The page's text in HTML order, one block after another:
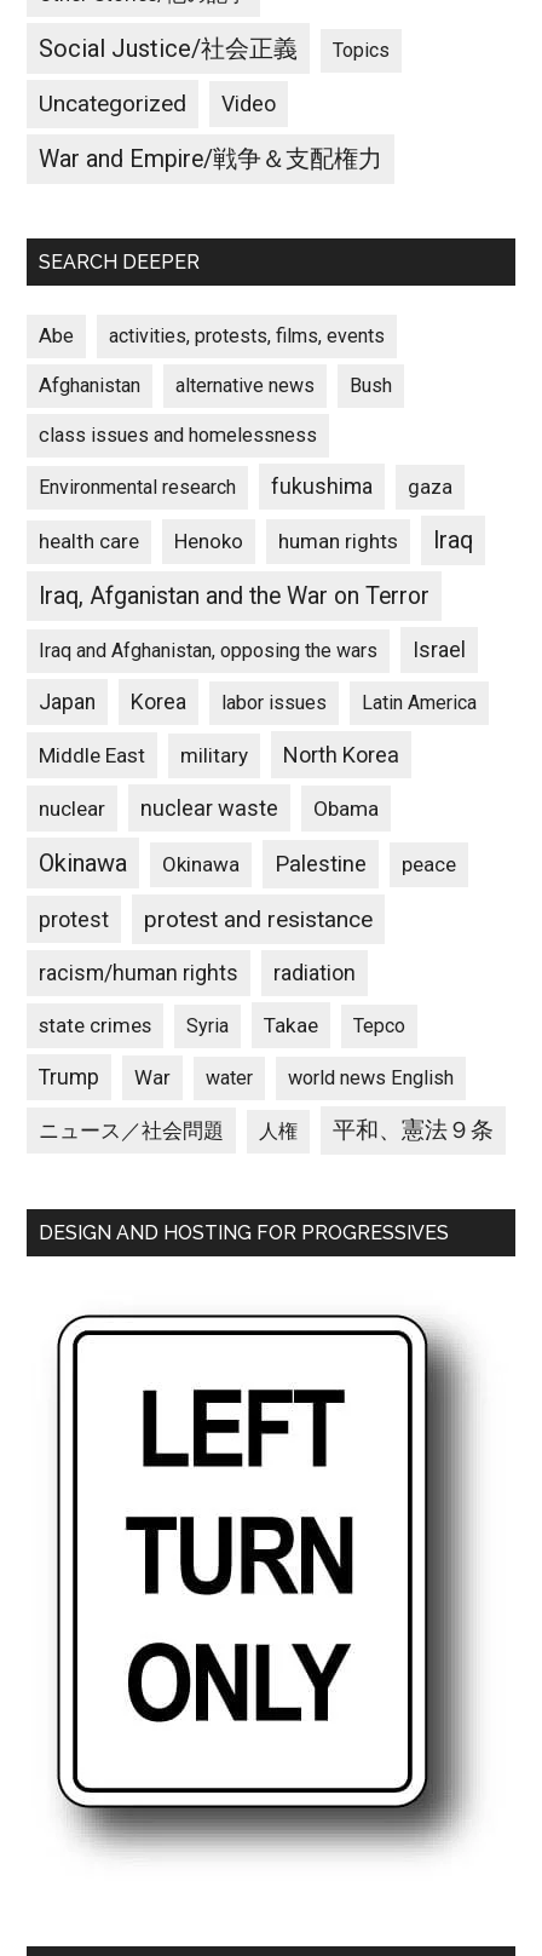
Social Justice/社会正義 Topics
Uncategorized Video
War and Empire/戦争＆支配権力
SEARCH DEEPER
Abe activities, protests, films, events
Afghanistan alternative news Bush
class issues and homelessness
Environmental research fukushima gaza
health care Henoko human rights
Iraq
Iraq, Afganistan and the War on Terror
Iraq and Afghanistan, opposing the wars Israel
Japan Korea labor issues Latin America
Middle East military North Korea
nuclear nuclear waste Obama
Okinawa Okinawa Palestine peace
protest protest and resistance
racism/human rights radiation
state crimes Syria Takae Tepco
Trump War water world news English
ニュース／社会問題 人権 平和、憲法９条
DESIGN AND HOSTING FOR PROGRESSIVES